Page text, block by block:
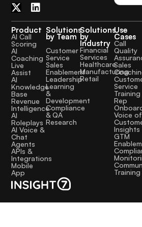
Product
AI Call
Scoring
AI
Coaching
Live
Assist
AI
Knowledge
Base
Revenue
Intelligence
AI
Roleplays
AI Voice &
Chat
Agents
APIs &
Integrations
Mobile
App
Solutions
by Team
Customer
Service
Sales
Enablement
Leadership
Learning
&
Development
Compliance
& QA
Research
Solutions
by
Industry
Financial
Services
Healthcare
Manufacturing
Retail
Use
Cases
Call
Quality
Sales
Service
Training
Rep
Voice of
Insights
GTM
Training